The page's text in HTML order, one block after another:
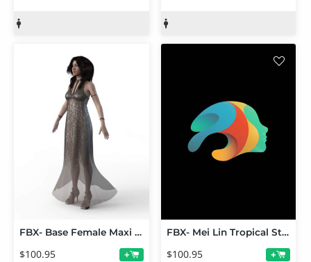
FBX- Base Female Maxi Dress Outfit
$100.95 +
FBX- Mei Lin Tropical Style Outfit
$100.95 +